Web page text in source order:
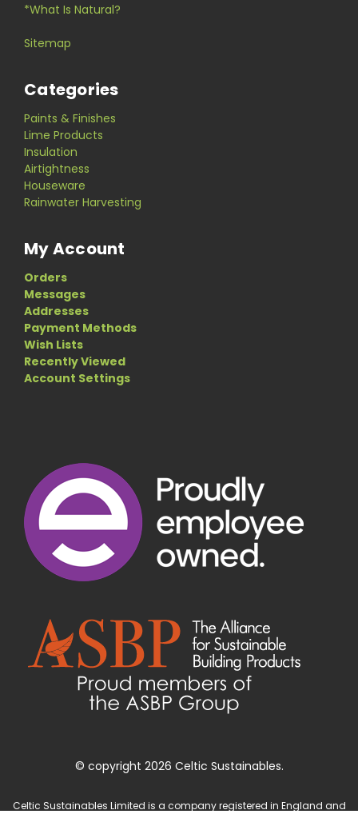
*What Is Natural?
Sitemap
Categories
Paints & Finishes
Lime Products
Insulation
Airtightness
Houseware
Rainwater Harvesting
My Account
Orders
Messages
Addresses
Payment Methods
Wish Lists
Recently Viewed
Account Settings
© copyright 2026 Celtic Sustainables.
Celtic Sustainables Limited is a company registered in England and